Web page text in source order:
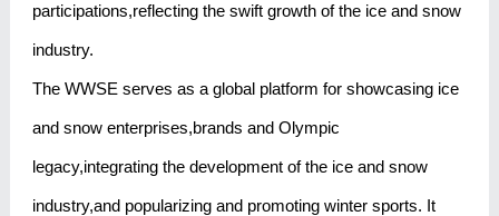
participations,reflecting the swift growth of the ice and snow
industry.
The WWSE serves as a global platform for showcasing ice
and snow enterprises,brands and Olympic
legacy,integrating the development of the ice and snow
industry,and popularizing and promoting winter sports. It